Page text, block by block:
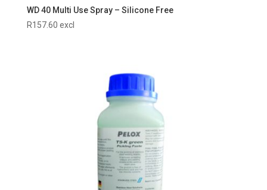
WD 40 Multi Use Spray – Silicone Free
R157.60 excl